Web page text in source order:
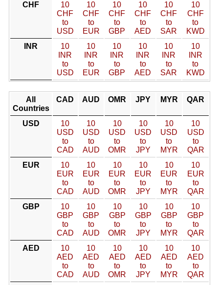
CHF
10
CHF
to
USD
10
CHF
to
EUR
10
CHF
to
GBP
10
CHF
to
AED
10
CHF
to
SAR
10
CHF
to
KWD
INR
10
INR
to
USD
10
INR
to
EUR
10
INR
to
GBP
10
INR
to
AED
10
INR
to
SAR
10
INR
to
KWD
All
Countries
CAD AUD OMR JPY MYR QAR
USD
10
USD
to
CAD
10
USD
to
AUD
10
USD
to
OMR
10
USD
to
JPY
10
USD
to
MYR
10
USD
to
QAR
EUR
10
EUR
to
CAD
10
EUR
to
AUD
10
EUR
to
OMR
10
EUR
to
JPY
10
EUR
to
MYR
10
EUR
to
QAR
GBP
10
GBP
to
CAD
10
GBP
to
AUD
10
GBP
to
OMR
10
GBP
to
JPY
10
GBP
to
MYR
10
GBP
to
QAR
AED
10
AED
to
CAD
10
AED
to
AUD
10
AED
to
OMR
10
AED
to
JPY
10
AED
to
MYR
10
AED
to
QAR